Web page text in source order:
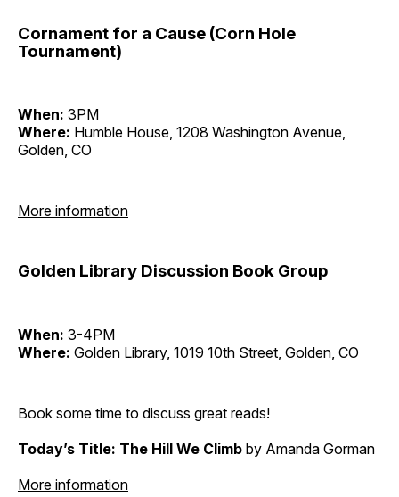
Cornament for a Cause (Corn Hole
Tournament)
When: 3PM
Where: Humble House, 1208 Washington Avenue,
Golden, CO
More information
Golden Library Discussion Book Group
When: 3-4PM
Where: Golden Library, 1019 10th Street, Golden, CO
Book some time to discuss great reads!
Today’s Title: The Hill We Climb by Amanda Gorman
More information